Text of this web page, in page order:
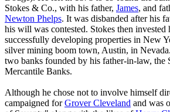
Stokes & Co., with his father, James, and
Newton Phelps. It was disbanded after his
his will was contested. Stokes then invested
successfully developing properties in New
silver mining boom town, Austin, in
two banks founded by his father-in-law, the
Mercantile Banks.
Although he chose not to involve himself
campaigned forGrover Cleveland and was